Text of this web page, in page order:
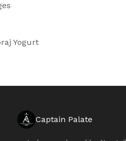
Yogurt
Captain Palate